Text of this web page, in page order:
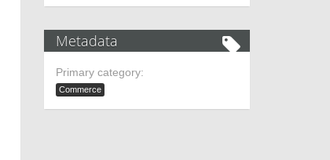
Metadata
Primary category:
Commerce